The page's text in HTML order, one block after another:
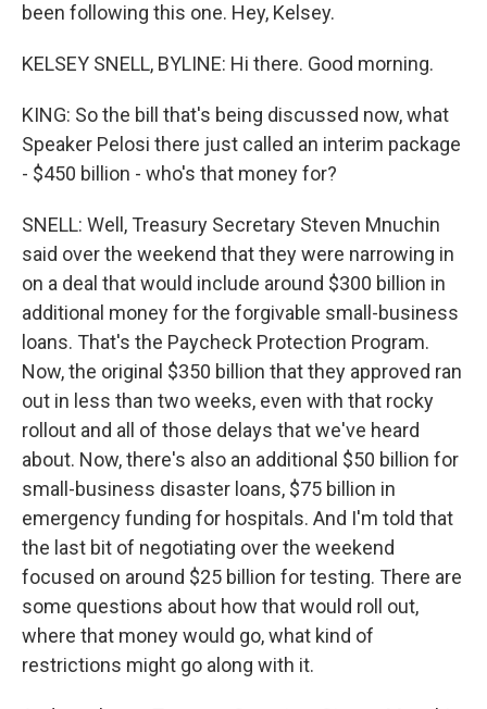
been following this one. Hey, Kelsey.
KELSEY SNELL, BYLINE: Hi there. Good morning.
KING: So the bill that's being discussed now, what
Speaker Pelosi there just called an interim package
- $450 billion - who's that money for?
SNELL: Well, Treasury Secretary Steven Mnuchin
said over the weekend that they were narrowing in
on a deal that would include around $300 billion in
additional money for the forgivable small-business
loans. That's the Paycheck Protection Program.
Now, the original $350 billion that they approved ran
out in less than two weeks, even with that rocky
rollout and all of those delays that we've heard
about. Now, there's also an additional $50 billion for
small-business disaster loans, $75 billion in
emergency funding for hospitals. And I'm told that
the last bit of negotiating over the weekend
focused on around $25 billion for testing. There are
some questions about how that would roll out,
where that money would go, what kind of
restrictions might go along with it.